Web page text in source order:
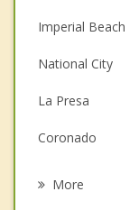
Imperial Beach
National City
La Presa
Coronado
More